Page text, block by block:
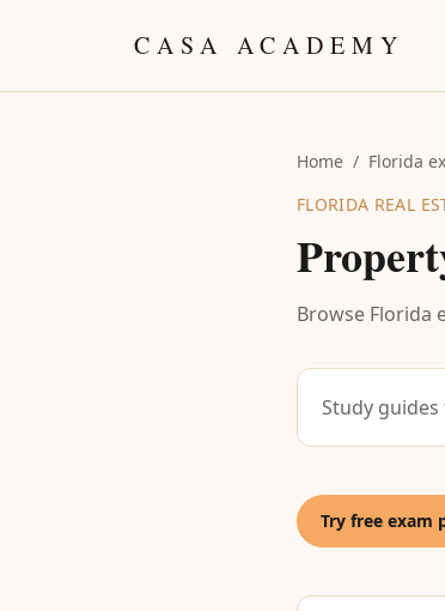
CASA ACADEMY
Home / Florida
FLORIDA REAL
Browse Florida
Study
Try free exam